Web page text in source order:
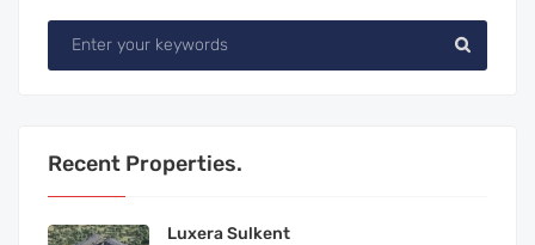
Recent Properties.
Luxera Sulkent